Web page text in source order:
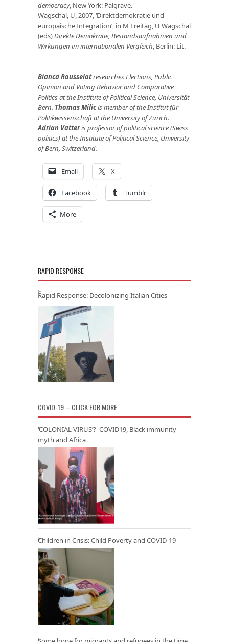
democracy, New York: Palgrave.
Wagschal, U, 2007, ‘Direktdemokratie und
europäische Integration’, in M Freitag, U Wagschal
(eds)Direkte Demokratie, Bestandsaufnahmen und
Wirkungen im internationalen Vergleich, Berlin: Lit.
Bianca Rousselotresearches Elections, Public
Opinion and Voting Behavior and Comparative
Politics at the Institute of Political Science, Universität
Bern. Thomas Milicis member of the Institut für
Politikwissenschaft at the University of Zurich.
Adrian Vatteris professor of political science (Swiss
politics) at the Institute of Political Science, University
of Bern, Switzerland.
Email X
Facebook Tumblr
More
RAPID RESPONSE
Rapid Response: Decolonizing Italian Cities
COVID-19 – CLICK FOR MORE
‘COLONIAL VIRUS’? COVID19, Black immunity
myth and Africa
Children in Crisis: Child Poverty and COVID-19